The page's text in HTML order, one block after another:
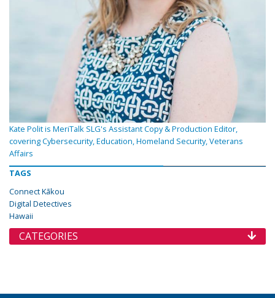
Kate Polit is MeriTalk SLG's Assistant Copy & Production Editor,
covering Cybersecurity, Education, Homeland Security, Veterans
Affairs
TAGS
Connect Kākou
Digital Detectives
Hawaii
CATEGORIES